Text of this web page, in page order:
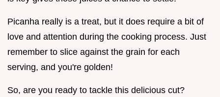
Picanha really is a treat, but it does require a bit of
love and attention during the cooking process. Just
remember to slice against the grain for each
serving, and you're golden!
So, are you ready to tackle this delicious cut?